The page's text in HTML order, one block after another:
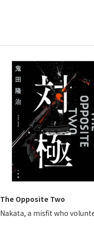
The Opposite Two
Nakata, a misfit who